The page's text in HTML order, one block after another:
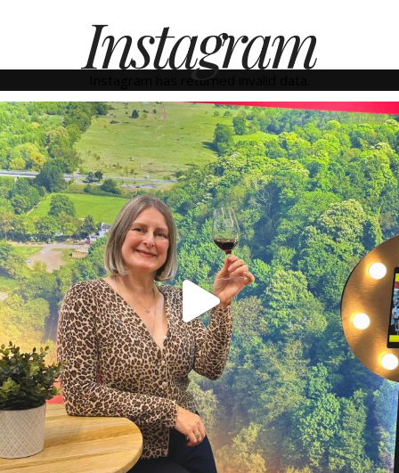
Instagram
Instagram has returned invalid data.